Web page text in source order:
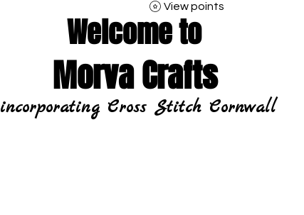
Welcome to
Morva Crafts
incorporating Cross Stitch Cornwall
View points